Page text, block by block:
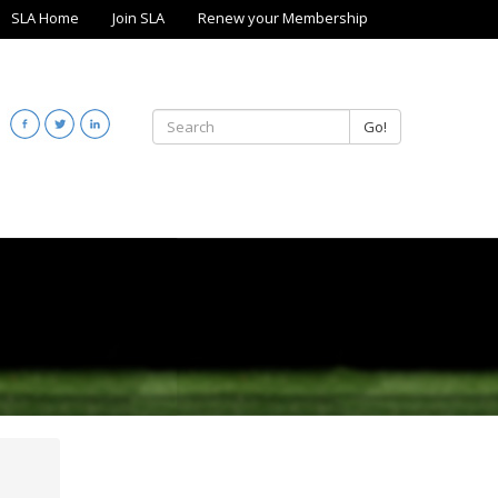
SLA Home Join SLA Renew your Membership
Go!